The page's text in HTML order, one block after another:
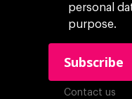
personal
purpose.
Contact us